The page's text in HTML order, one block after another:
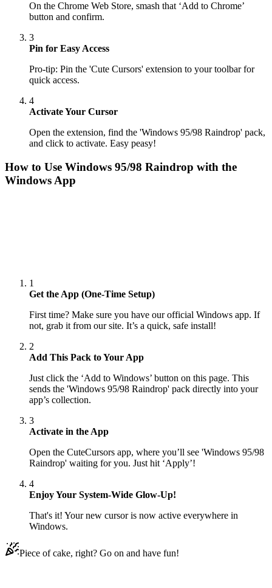
On the Chrome Web Store, smash that ‘Add to Chrome’
button and confirm.
3
Pin for Easy Access
Pro-tip: Pin the 'Cute Cursors' extension to your toolbar for
quick access.
4
Activate Your Cursor
Open the extension, find the 'Windows 95/98 Raindrop' pack,
and click to activate. Easy peasy!
How to Use Windows 95/98 Raindrop with the
Windows App
1
Get the App (One-Time Setup)
First time? Make sure you have our official Windows app. If
not, grab it from our site. It’s a quick, safe install!
2
Add This Pack to Your App
Just click the ‘Add to Windows’ button on this page. This
sends the 'Windows 95/98 Raindrop' pack directly into your
app’s collection.
3
Activate in the App
Open the CuteCursors app, where you’ll see 'Windows 95/98
Raindrop' waiting for you. Just hit ‘Apply’!
4
Enjoy Your System-Wide Glow-Up!
That's it! Your new cursor is now active everywhere in
Windows.
Piece of cake, right? Go on and have fun!